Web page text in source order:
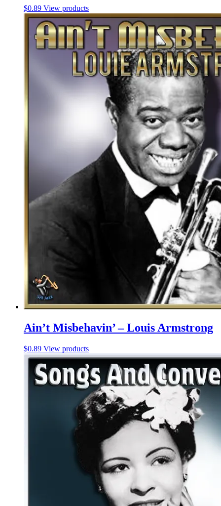
$0.89 View products
Ain’t Misbehavin’ – Louis Armstrong
$0.89 View products